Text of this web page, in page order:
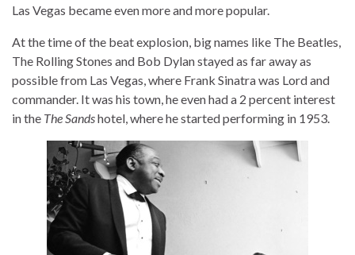
Las Vegas became even more and more popular.
At the time of the beat explosion, big names like The Beatles,
The Rolling Stones and Bob Dylan stayed as far away as
possible from Las Vegas, where Frank Sinatra was Lord and
commander. It was his town, he even had a 2 percent interest
in the The Sandshotel, where he started performing in 1953.